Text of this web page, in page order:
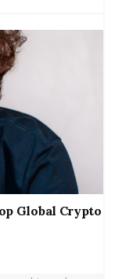
Global Crypto